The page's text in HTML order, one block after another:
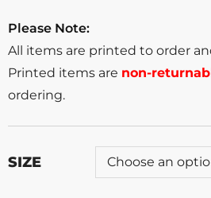
Please Note:
All items are printed to order
Printed items are non-
ordering.
SIZE